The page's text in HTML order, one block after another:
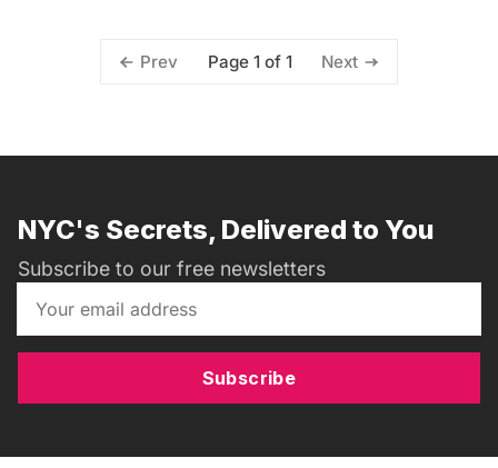
Prev Page 1 of 1 Next
NYC's Secrets, Delivered to You
Subscribe to our free newsletters
Subscribe